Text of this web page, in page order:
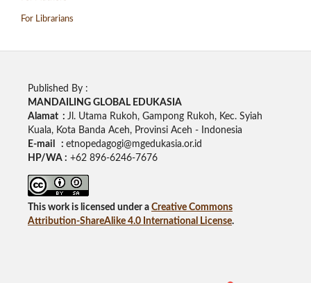
For Librarians
Published By :
MANDAILING GLOBAL EDUKASIA
Alamat : Jl. Utama Rukoh, Gampong Rukoh, Kec. Syiah
Kuala, Kota Banda Aceh, Provinsi Aceh - Indonesia
E-mail : etnopedagogi@mgedukasia.or.id
HP/WA : +62 896-6246-7676
This work is licensed under a Creative Commons
Attribution-ShareAlike 4.0 International License.